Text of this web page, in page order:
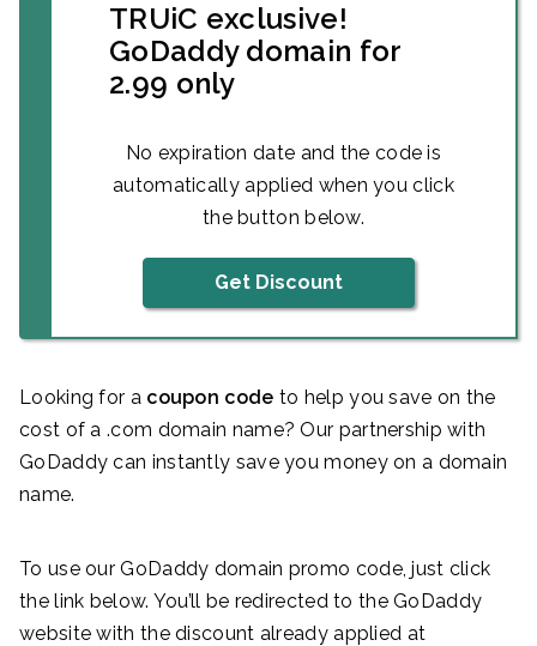
TRUiC exclusive!
GoDaddy domain for
2.99 only
No expiration date and the code is
automatically applied when you click
the button below.
Get Discount
Looking for a coupon code to help you save on the
cost of a .com domain name? Our partnership with
GoDaddy can instantly save you money on a domain
name.
To use our GoDaddy domain promo code, just click
the link below. You’ll be redirected to the GoDaddy
website with the discount already applied at